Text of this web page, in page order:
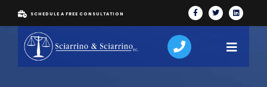
SCHEDULE A FREE CONSULTATION